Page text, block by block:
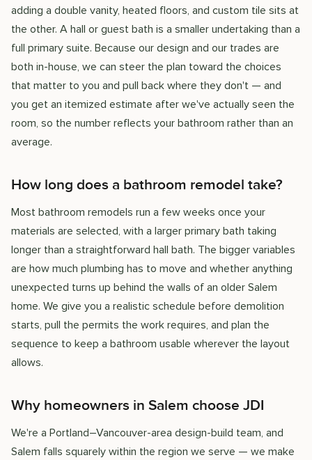
adding a double vanity, heated floors, and custom tile sits at
the other. A hall or guest bath is a smaller undertaking than a
full primary suite. Because our design and our trades are
both in-house, we can steer the plan toward the choices
that matter to you and pull back where they don't — and
you get an itemized estimate after we've actually seen the
room, so the number reflects your bathroom rather than an
average.
How long does a bathroom remodel take?
Most bathroom remodels run a few weeks once your
materials are selected, with a larger primary bath taking
longer than a straightforward hall bath. The bigger variables
are how much plumbing has to move and whether anything
unexpected turns up behind the walls of an older Salem
home. We give you a realistic schedule before demolition
starts, pull the permits the work requires, and plan the
sequence to keep a bathroom usable wherever the layout
allows.
Why homeowners in Salem choose JDI
We're a Portland–Vancouver-area design-build team, and
Salem falls squarely within the region we serve — we make